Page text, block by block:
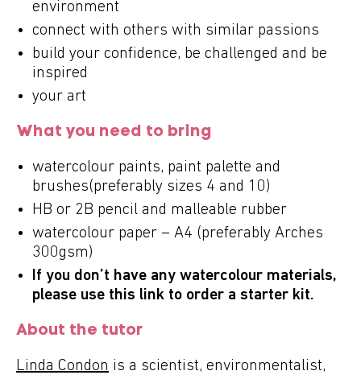
environment
connect with others with similar passions
build your confidence, be challenged and be
inspired
your art
What you need to bring
watercolour paints, paint palette and
brushes(preferably sizes 4 and 10)
HB or 2B pencil and malleable rubber
watercolour paper – A4 (preferably Arches
300gsm)
If you don’t have any watercolour materials,
please use this link to order a starter kit.
About the tutor
Linda Condon is a scientist, environmentalist,